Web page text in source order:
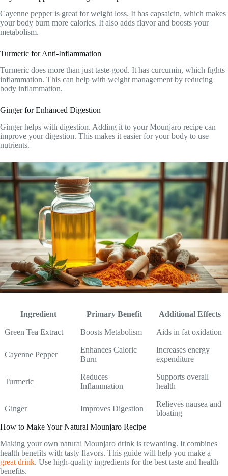
Cayenne pepper is great for weight loss. It has capsaicin, which makes
your body burn more calories. It also adds flavor and boosts your
metabolism.
Turmeric for Anti-Inflammation
Turmeric does more than just taste good. It has curcumin, which fights
inflammation. This can help with weight management by reducing
body inflammation.
Ginger for Enhanced Digestion
Ginger helps with digestion. Adding it to your Mounjaro recipe can
improve your digestion. This makes it easier for your body to use
nutrients.
Ingredient Primary Benefit Additional Effects
Green Tea Extract Boosts Metabolism Aids in fat oxidation
Cayenne Pepper
Enhances Caloric
Burn
Increases energy
expenditure
Turmeric
Reduces
Inflammation
Supports overall
health
Ginger Improves Digestion
Relieves nausea and
bloating
How to Make Your Natural Mounjaro Recipe
Making your own natural Mounjaro drink is rewarding. It combines
health benefits with tasty flavors. This guide will help you make a
great drink. Use high-quality ingredients for the best taste and health
benefits.